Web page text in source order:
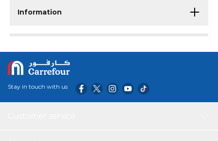
Information
Stay in touch with us